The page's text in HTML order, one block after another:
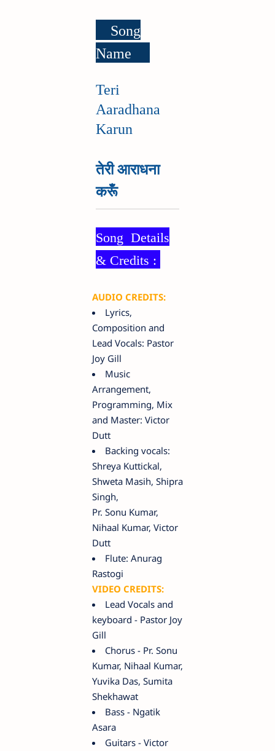
Song
Name
Teri
Aaradhana
Karun
तेरी आराधना
करूँ
Song Details
& Credits :
AUDIO CREDITS:
Lyrics,
Composition and
Lead Vocals: Pastor
Joy Gill
Music
Arrangement,
Programming, Mix
and Master: Victor
Dutt
Backing vocals:
Shreya Kuttickal,
Shweta Masih, Shipra
Singh,
Pr. Sonu Kumar,
Nihaal Kumar, Victor
Dutt
Flute: Anurag
Rastogi
VIDEO CREDITS:
Lead Vocals and
keyboard - Pastor Joy
Gill
Chorus - Pr. Sonu
Kumar, Nihaal Kumar,
Yuvika Das, Sumita
Shekhawat
Bass - Ngatik
Asara
Guitars - Victor